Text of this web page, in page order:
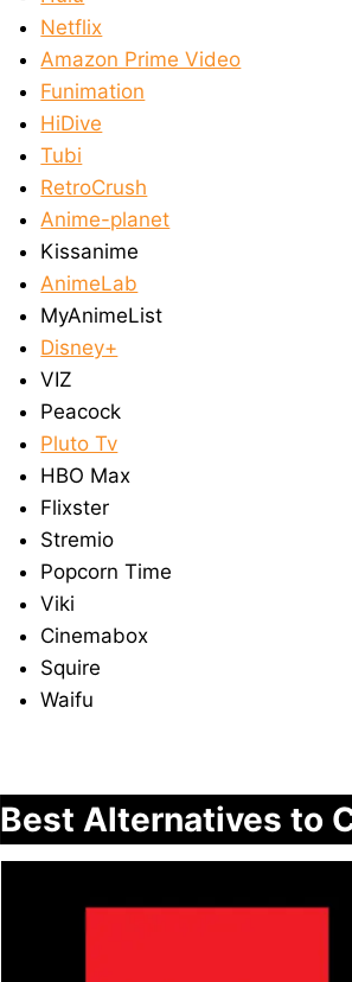
Netflix
Amazon Prime Video
Funimation
HiDive
Tubi
RetroCrush
Anime-planet
Kissanime
AnimeLab
MyAnimeList
Disney+
VIZ
Peacock
Pluto Tv
HBO Max
Flixster
Stremio
Popcorn Time
Viki
Cinemabox
Squire
Waifu
Best Alternatives to